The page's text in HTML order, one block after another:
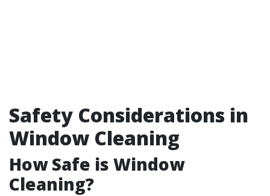
Safety Considerations in
Window Cleaning
How Safe is Window
Cleaning?